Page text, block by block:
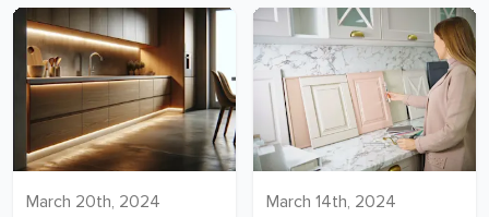
March 20th, 2024 March 14th, 2024